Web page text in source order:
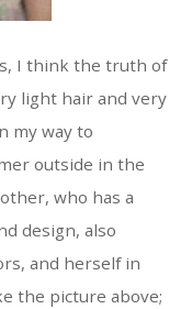
I think the truth of
light hair and very
my way to
outside in the
who has a
design, also
and herself in
the picture above;